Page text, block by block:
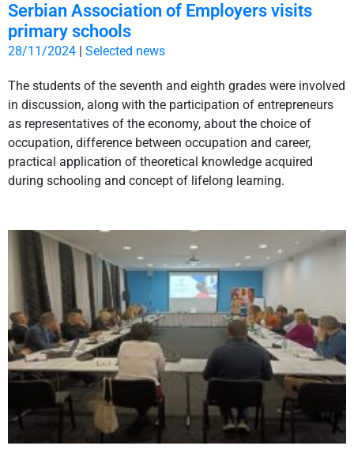
Serbian Association of Employers visits
primary schools
28/11/2024 Selected news
The students of the seventh and eighth grades were involved
in discussion, along with the participation of entrepreneurs
as representatives of the economy, about the choice of
occupation, difference between occupation and career,
practical application of theoretical knowledge acquired
during schooling and concept of lifelong learning.